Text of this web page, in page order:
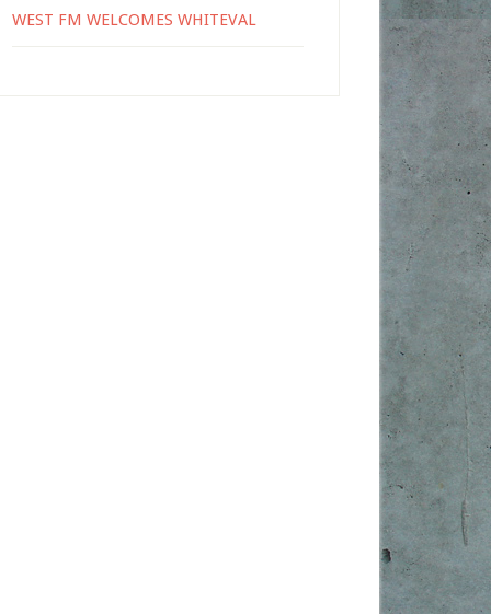
WEST FM WELCOMES WHITEVAL